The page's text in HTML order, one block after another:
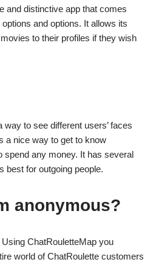
and distinctive app that comes
and options. It allows its
to their profiles if they wish
way to see different users’ faces
a nice way to get to know
spend any money. It has several
best for outgoing people.
anonymous?
ChatRouletteMap you
world of ChatRoulette customers